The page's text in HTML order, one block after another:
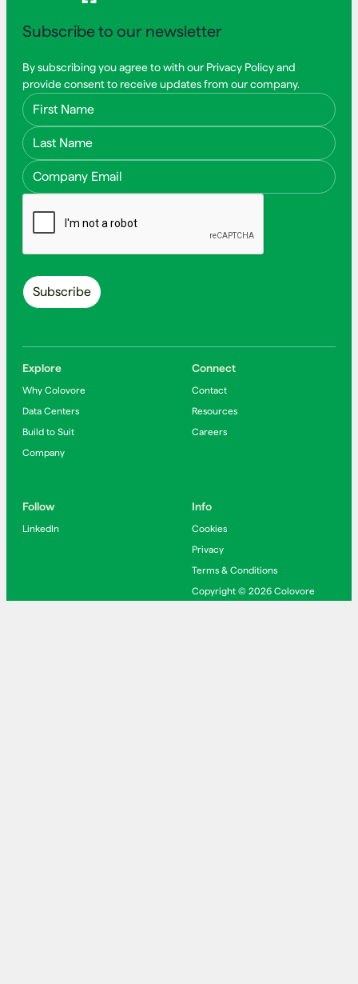
Subscribe to our newsletter
By subscribing you agree to with our Privacy Policy and
provide consent to receive updates from our company.
First Name
Last Name
Email Address
Explore
Why Colovore
Data Centers
Build to Suit
Company
Connect
Contact
Resources
Careers
Follow
LinkedIn
Info
Cookies
Privacy
Terms & Conditions
Copyright © 2026 Colovore